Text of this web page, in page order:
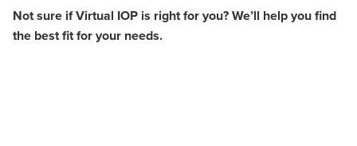
Not sure if Virtual IOP is right for you? We’ll help you find
the best fit for your needs.